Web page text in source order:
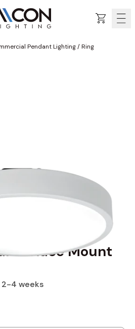
Cart
Pendant Lighting / Ring
Round
Surface Mount
4 weeks